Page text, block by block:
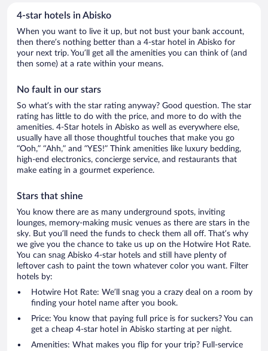
4-star hotels in Abisko
When you want to live it up, but not bust your bank account,
then there’s nothing better than a 4-star hotel in Abisko for
your next trip. You’ll get all the amenities you can think of (and
then some) at a rate within your means.
No fault in our stars
So what’s with the star rating anyway? Good question. The star
rating has little to do with the price, and more to do with the
amenities. 4-Star hotels in Abisko as well as everywhere else,
usually have all those thoughtful touches that make you go
“Ooh,” “Ahh,” and ”YES!” Think amenities like luxury bedding,
high-end electronics, concierge service, and restaurants that
make eating in a gourmet experience.
Stars that shine
You know there are as many underground spots, inviting
lounges, memory-making music venues as there are stars in the
sky. But you’ll need the funds to check them all off. That’s why
we give you the chance to take us up on the Hotwire Hot Rate.
You can snag Abisko 4-star hotels and still have plenty of
leftover cash to paint the town whatever color you want. Filter
hotels by:
Hotwire Hot Rate: We’ll snag you a crazy deal on a room by
finding your hotel name after you book.
Price: You know that paying full price is for suckers? You can
get a cheap 4-star hotel in Abisko starting at per night.
Amenities: What makes you flip for your trip? Full-service